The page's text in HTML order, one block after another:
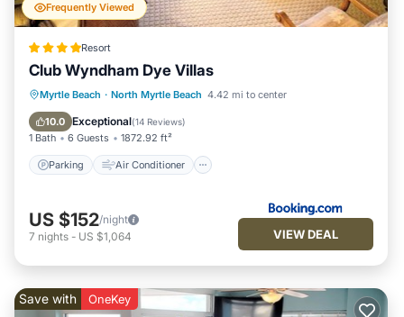
Frequently Viewed
Resort
Club Wyndham Dye Villas
Myrtle Beach · North Myrtle Beach 4.42 mi to center
10.0 Exceptional(14 Reviews)
1 Bath 6 Guests 1872.92 ft²
Parking Air Conditioner
Parking Air Conditioner
Internet
Child Friendly
US $152/night
7 nights - US $1,064 VIEW DEAL
Save with OneKey